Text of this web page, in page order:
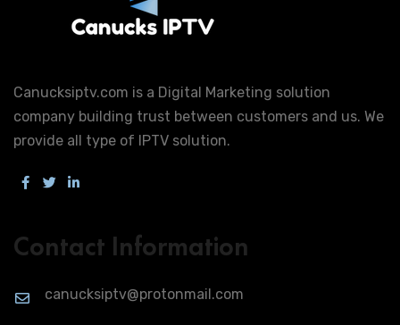
Canucksiptv.com is a Digital Marketing solution
company building trust between customers and us. We
provide all type of IPTV solution.
Contact Information
canucksiptv@protonmail.com